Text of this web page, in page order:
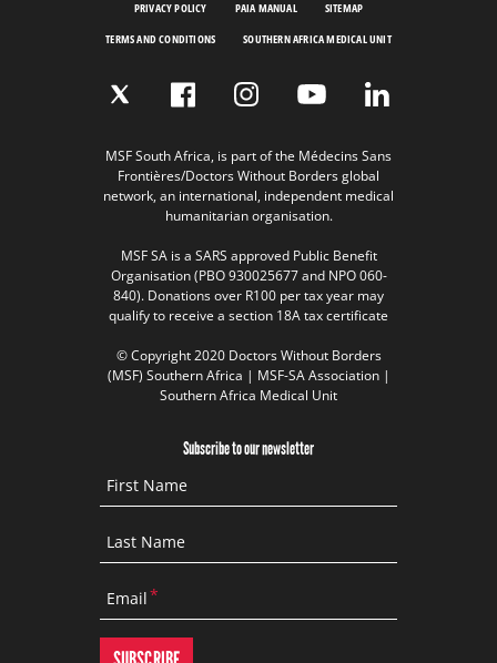
PRIVACY POLICY PAIA MANUAL
SITEMAP
TERMS AND CONDITIONS
SOUTHERN AFRICA MEDICAL UNIT
MSF South Africa, is part of the Médecins Sans
Frontières/Doctors Without Borders global
network, an international, independent medical
humanitarian organisation.
MSF SA is a SARS approved Public Benefit
Organisation (PBO 930025677 and NPO 060-
840). Donations over R100 per tax year may
qualify to receive a section 18A tax certificate
© Copyright 2020 Doctors Without Borders
(MSF) Southern Africa | MSF-SA Association |
Southern Africa Medical Unit
Subscribe to our newsletter
First Name
Last Name
Email